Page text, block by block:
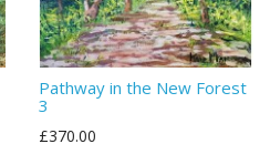
Pathway in the New Forest
3
£370.00